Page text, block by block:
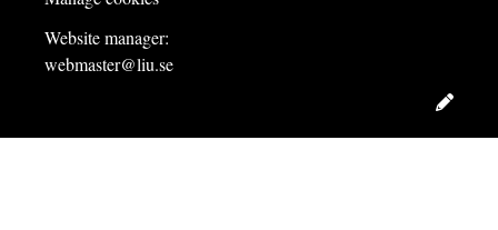
Website manager:
webmaster@liu.se
Edit